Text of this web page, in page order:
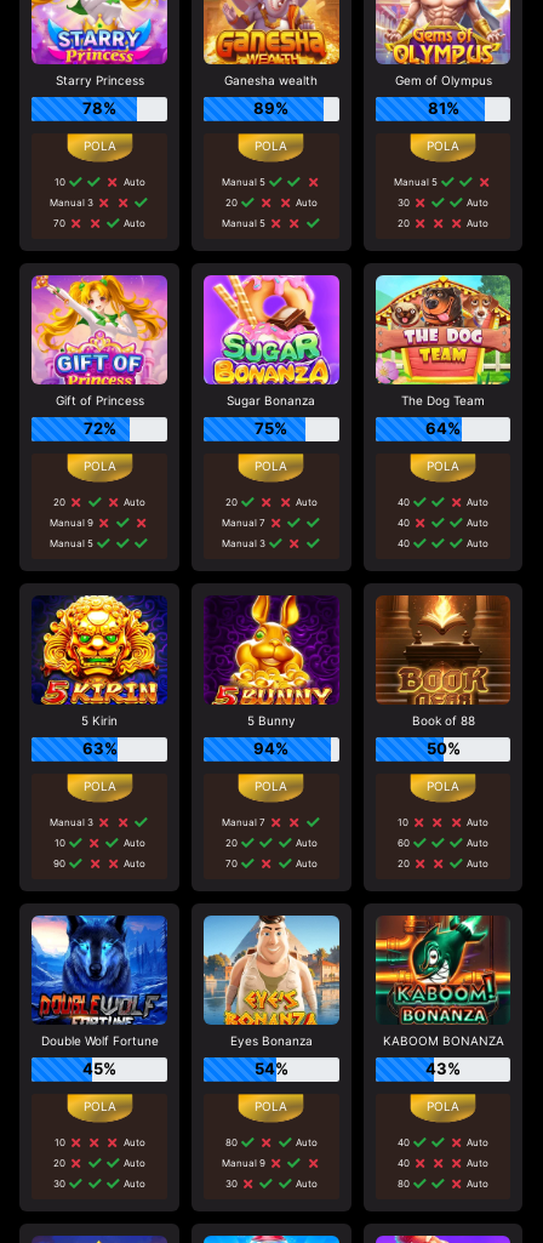
Starry Princess
78%
10
Auto
Manual 3
70
Auto
Ganesha wealth
89%
Manual 5
20
Auto
Manual 5
Gem of Olympus
81%
Manual 5
30
Auto
20
Auto
Gift of Princess
72%
20
Auto
Manual 9
Manual 5
Sugar Bonanza
75%
20
Auto
Manual 7
Manual 3
The Dog Team
64%
40
Auto
40
Auto
40
Auto
5 Kirin
63%
Manual 3
10
Auto
90
Auto
5 Bunny
94%
Manual 7
20
Auto
70
Auto
Book of 88
50%
10
Auto
60
Auto
20
Auto
Double Wolf Fortune
45%
10
Auto
20
Auto
30
Auto
Eyes Bonanza
54%
80
Auto
Manual 9
30
Auto
KABOOM BONANZA
43%
40
Auto
40
Auto
80
Auto